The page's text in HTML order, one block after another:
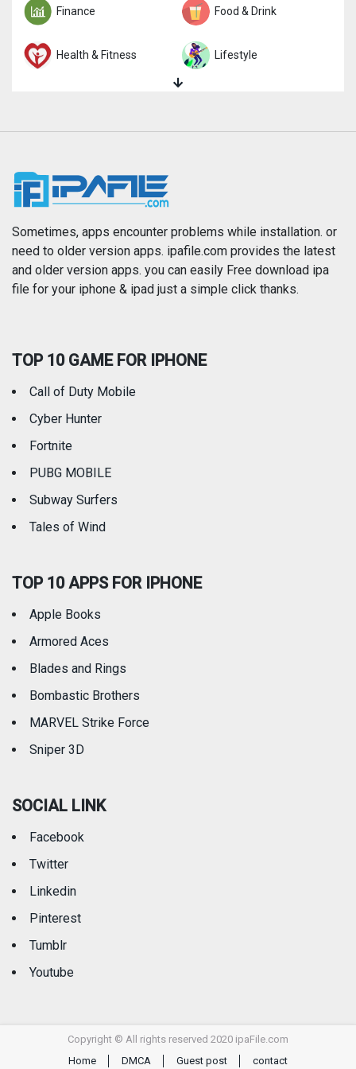
Finance Food & Drink
Health & Fitness Lifestyle
News
Photography Productivity
Reference Shopping
Travel
Sometimes, apps encounter problems while installation. or
need to older version apps. ipafile.com provides the latest
and older version apps. you can easily Free download ipa
file for your iphone & ipad just a simple click thanks.
TOP 10 GAME FOR IPHONE
Call of Duty Mobile
Cyber Hunter
Fortnite
PUBG MOBILE
Subway Surfers
Tales of Wind
TOP 10 APPS FOR IPHONE
Apple Books
Armored Aces
Blades and Rings
Bombastic Brothers
MARVEL Strike Force
Sniper 3D
SOCIAL LINK
Facebook
Twitter
Linkedin
Pinterest
Tumblr
Youtube
Copyright © All rights reserved 2020 ipaFile.com
Home
DMCA Guest post contact